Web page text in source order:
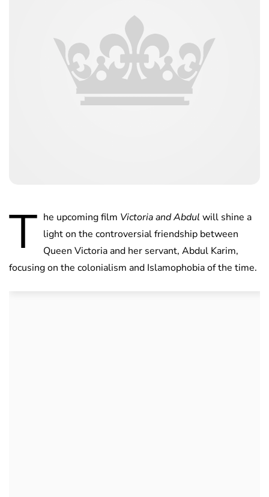
T he upcoming film Victoria and Abdul will shine a
light on the controversial friendship between
Queen Victoria and her servant, Abdul Karim,
focusing on the colonialism and Islamophobia of the time.